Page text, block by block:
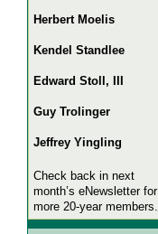
Herbert Moelis
Kendel Standlee
Edward Stoll, III
Guy Trolinger
Jeffrey Yingling
Check back in next
month’s eNewsletter for
more 20-year members.